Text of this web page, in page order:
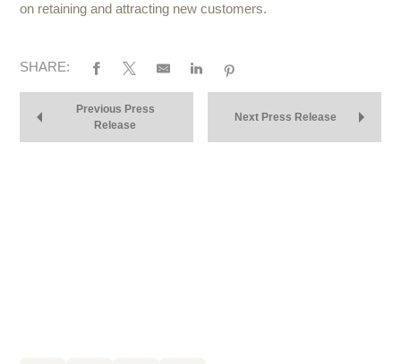
on retaining and attracting new customers.
SHARE:
Previous Press
Release
Next Press Release